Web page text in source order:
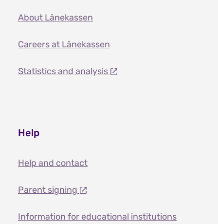
About Lånekassen
Careers at Lånekassen
Statistics and analysis
Help
Help and contact
Parent signing
Information for educational institutions